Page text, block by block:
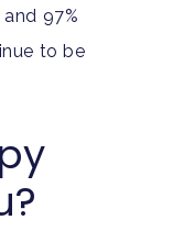
97%
to be